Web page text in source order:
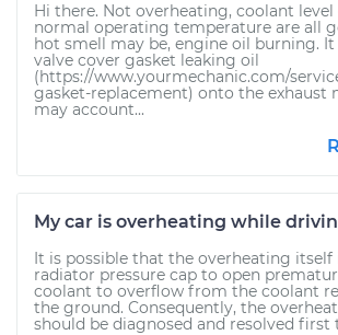
Hi there. Not overheating, coolant level
normal operating temperature are all
hot smell may be, engine oil burning.
valve cover gasket leaking oil
(https://www.yourmechanic.com/
gasket-replacement) onto the exhaust
may account...
My car is overheating while
It is possible that the overheating itself
radiator pressure cap to open
coolant to overflow from the coolant
the ground. Consequently, the
should be diagnosed and resolved first